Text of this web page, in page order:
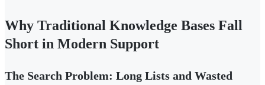
Why Traditional Knowledge Bases Fall
Short in Modern Support
The Search Problem: Long Lists and Wasted